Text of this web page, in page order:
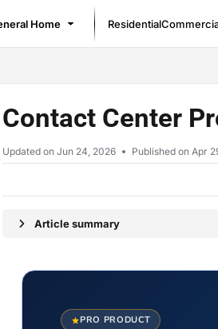
llms.txt
Home Residential
Contact Center
Updated on Jun 24, 2026 Published on Apr
Article summary
PRO PRODUCT